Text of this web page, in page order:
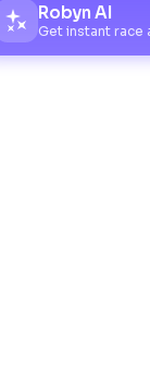
Robyn AI
Get instant race